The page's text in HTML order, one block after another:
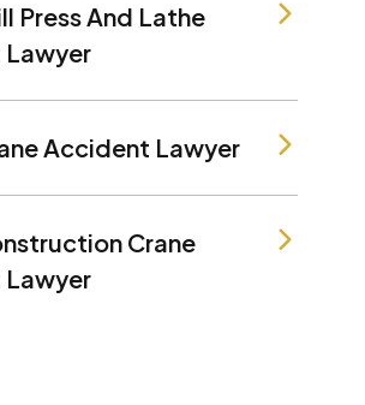
Press And Lathe
Accident Lawyer
Crane